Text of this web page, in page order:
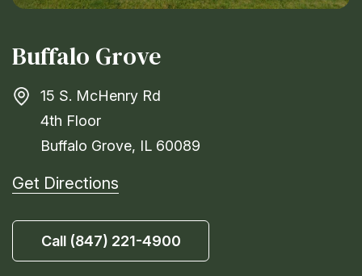
Buffalo Grove
15 S. McHenry Rd
4th Floor
Buffalo Grove, IL 60089
Get Directions
Call (847) 221-4900